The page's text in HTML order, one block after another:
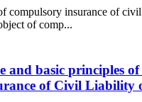
compulsory insurance of
of comp...
and basic principles
of Civil Liability